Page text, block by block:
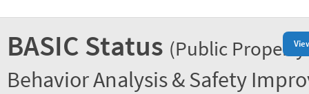
BASIC Status (Public
Behavior Analysis & Safety